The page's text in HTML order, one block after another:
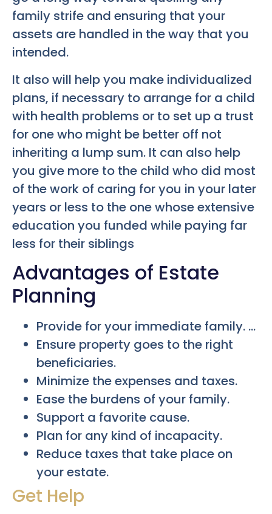
family strife and ensuring that your
assets are handled in the way that you
intended.
It also will help you make individualized
plans, if necessary to arrange for a child
with health problems or to set up a trust
for one who might be better off not
inheriting a lump sum. It can also help
you give more to the child who did most
of the work of caring for you in your later
years or less to the one whose extensive
education you funded while paying far
less for their siblings
Advantages of Estate
Planning
Provide for your immediate family. …
Ensure property goes to the right
beneficiaries.
Minimize the expenses and taxes.
Ease the burdens of your family.
Support a favorite cause.
Plan for any kind of incapacity.
Reduce taxes that take place on
your estate.
Get Help